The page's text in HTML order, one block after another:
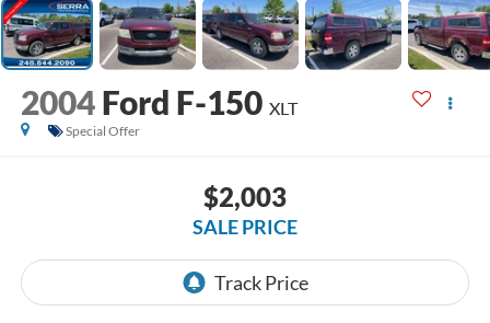
2004 Ford F-150 XLT
Special Offer
$2,003
SALE PRICE